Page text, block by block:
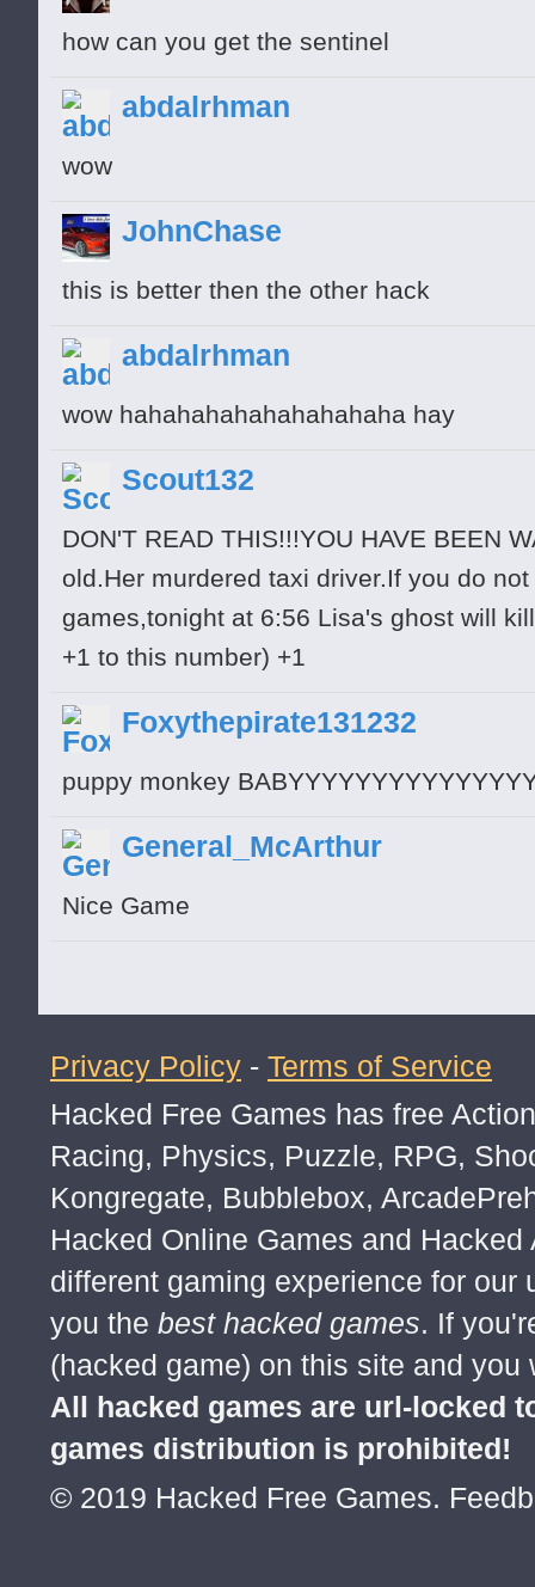
how can you get the sentinel
abdalrhman
wow
JohnChase
this is better then the other hack
abdalrhman
wow hahahahahahahahahaha hay
Scout132
DON'T READ THIS!!!YOU HAVE BEEN
old.Her murdered taxi driver.If you do
games,tonight at 6:56 Lisa's ghost will
+1 to this number) +1
Foxythepirate131232
puppy monkey
General_McArthur
Nice Game
Privacy Policy - Terms of Service
Hacked Free Games has free
Racing, Physics, Puzzle, RPG,
Kongregate, Bubblebox,
Hacked Online Games and
different gaming experience for
you the best hacked games. If
(hacked game) on this site and
All hacked games are url-locked
games distribution is prohibited!
© 2019 Hacked Free Games.